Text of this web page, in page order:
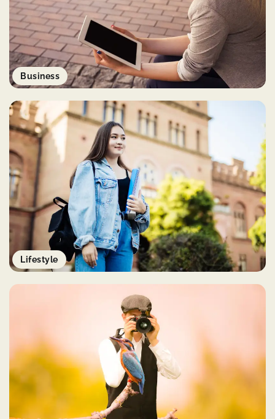
Business
Lifestyle